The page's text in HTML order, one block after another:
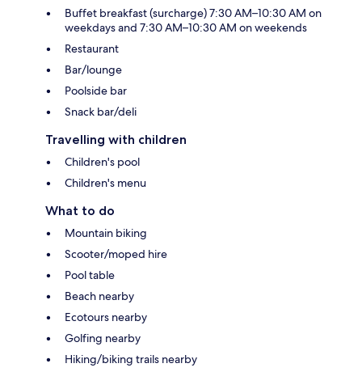
Buffet breakfast (surcharge) 7:30 AM–10:30 AM on
weekdays and 7:30 AM–10:30 AM on weekends
Restaurant
Bar/lounge
Poolside bar
Snack bar/deli
Travelling with children
Children's pool
Children's menu
What to do
Mountain biking
Scooter/moped hire
Pool table
Beach nearby
Ecotours nearby
Golfing nearby
Hiking/biking trails nearby